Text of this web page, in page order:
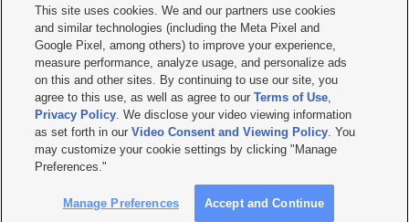
     
Mobile Apps| Newsletter|Advertise|Contact Us|Careers with KSL.com
Terms of use Privacy Statement| Video Consent Viewing Policy
Do Not Sell or Share My Data|EEO Public File Report| KSL-TV FCC Public File
KSL FM Radio FCC Public File|KSL AM Radio FCC Public File |FCC Applications
Closed Captioning Assistance
© 2026KSL Media| KSL Broadcasting Salt Lake City UT | Site hosted & managed
by KSL Media - a Deseret Media Company
This site uses cookies. We and our partners use cookies
and similar technologies (including the Meta Pixel and
Google Pixel, among others) to improve your experience,
measure performance, analyze usage, and personalize ads
on this and other sites. By continuing to use our site, you
agree to this use, as well as agree to ourTerms of Use,
Privacy Policy. We disclose your video viewing information
as set forth in ourVideo Consent and Viewing Policy. You
may customize your cookie settings by clicking "Manage
Preferences."
Manage Preferences Accept and Continue